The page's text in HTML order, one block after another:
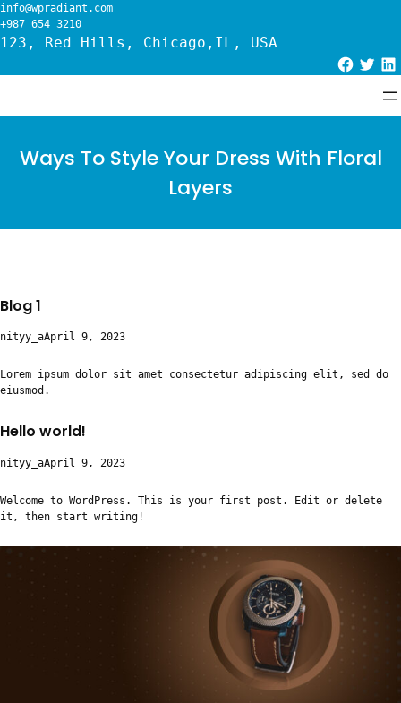
Skip
to
content
info@wpradiant.com
+987 654 3210
123, Red Hills, Chicago,IL, USA
Facebook
Twitter LinkedIn
Ways To Style Your Dress With Floral
Layers
Blog 1
nityy_aApril 9, 2023
Lorem ipsum dolor sit amet consectetur adipiscing elit, sed do
eiusmod.
Hello world!
nityy_aApril 9, 2023
Welcome to WordPress. This is your first post. Edit or delete
it, then start writing!